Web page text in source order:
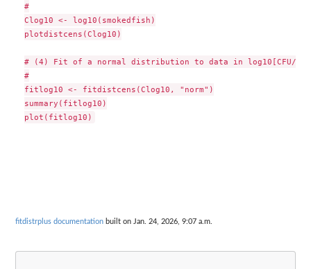
#
Clog10 <- log10(smokedfish)
plotdistcens(Clog10)
# (4) Fit of a normal distribution to data in log10[CFU/g]
#
fitlog10 <- fitdistcens(Clog10, "norm")
summary(fitlog10)
fitdistrplus documentation built on Jan. 24, 2026, 9:07 a.m.